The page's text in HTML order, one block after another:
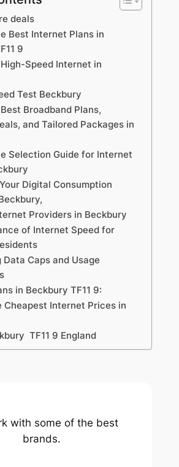
deals
Best Internet Plans in
9
Speed Internet in
Test Beckbury
Broadband Plans,
and Tailored Packages in
Selection Guide for Internet
Digital Consumption
Providers in Beckbury
of Internet Speed for
Caps and Usage
in Beckbury TF11 9:
Cheapest Internet Prices in
TF11 9 England
with some of the best
brands.